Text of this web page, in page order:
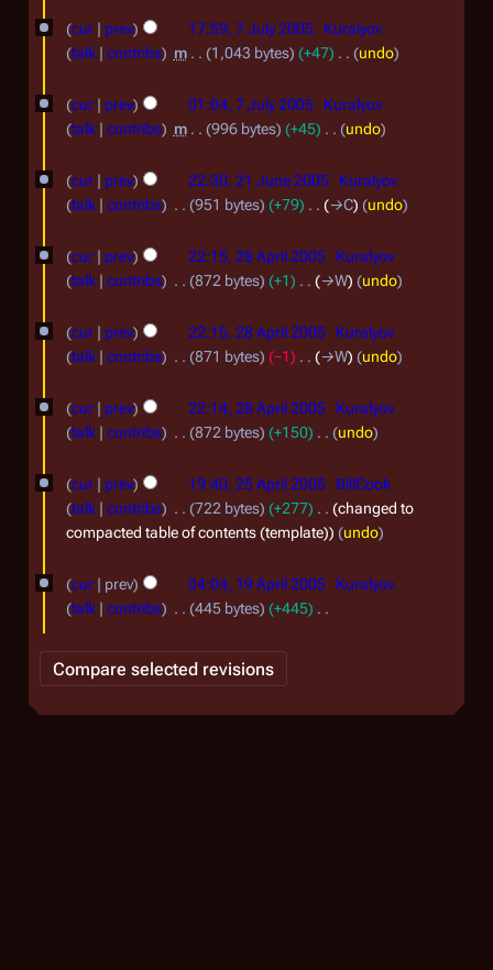
r
y
t
m
m
r
y
u
y
0
o
e
t
m
m
r
y
7
l
2
5
cur prev 17:59, 7 July 2005
Kuralyov
talk
contribs m 1,043 bytes
+47
o
e
t
m
m
r
y
undo
cur prev 01:04, 7 July 2005
Kuralyov
talk
contribs m 996 bytes
+45
o
e
t
m
m
r
y
undo
2
u
e
0
cur prev 22:30, 21 June 2005
Kuralyov
talk
contribs 951 bytes +79 →C undo
2
p
i
0
cur prev 22:15, 28 April 2005
Kuralyov
talk
contribs 872 bytes +1 →W undo
cur prev 22:15, 28 April 2005
Kuralyov
talk
contribs 871 bytes −1 →W undo
cur prev 22:14, 28 April 2005
Kuralyov
talk
contribs 872 bytes
+150
o
e
d
t
s
m
undo
2
r
0
cur prev 19:40, 25 April 2005
BillCook
talk
contribs 722 bytes +277
changed to
compacted table of contents (template)
undo
1
A
cur prev 04:04, 19 April 2005
Kuralyov
talk
contribs 445 bytes
+445
e